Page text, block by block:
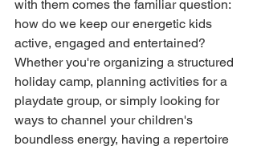
with them comes the familiar question:
how do we keep our energetic kids
active, engaged and entertained?
Whether you're organizing a structured
holiday camp, planning activities for a
playdate group, or simply looking for
ways to channel your children's
boundless energy, having a repertoire